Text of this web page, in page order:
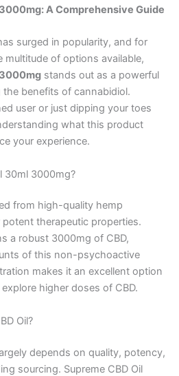
A Comprehensive Guide
surged in popularity, and for
of options available,
stands out as a powerful
benefits of cannabidiol.
user or just dipping your toes
what this product
your experience.
30ml 3000mg?
from high-quality hemp
therapeutic properties.
a robust 3000mg of CBD,
of this non-psychoactive
makes it an excellent option
higher doses of CBD.
Oil?
depends on quality, potency,
sourcing. Supreme CBD Oil